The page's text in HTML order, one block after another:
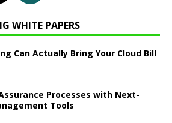
WHITE PAPERS
Can Actually Bring Your Cloud Bill
Processes with Next-
Tools